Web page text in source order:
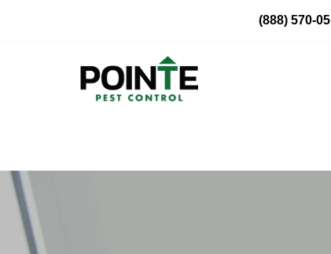
(888) 570-